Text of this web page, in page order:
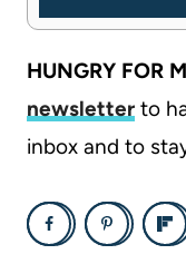
HUNGRY FOR
newsletter to
inbox and to